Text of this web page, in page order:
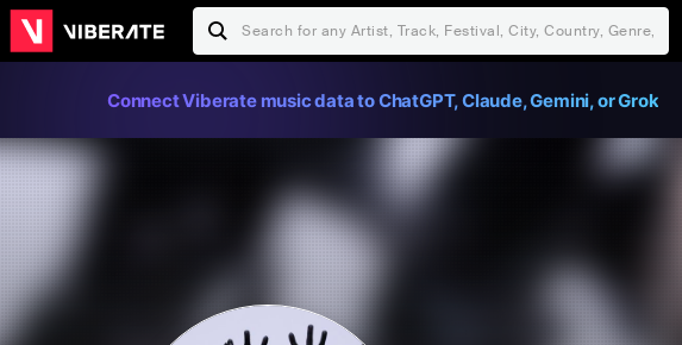
Connect Viberate music data to ChatGPT, Claude, Gemini, or Grok